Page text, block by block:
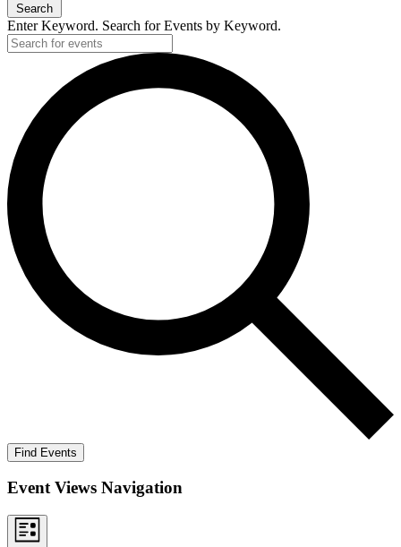
Search
Enter Keyword. Search for Events by Keyword.
Find Events
Event Views Navigation